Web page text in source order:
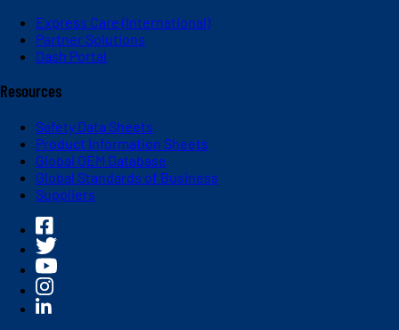
Express Care (International)
Partner Solutions
Dash Portal
Resources
Safety Data Sheets
Product Information Sheets
Global OEM Database
Global Standards of Business
Suppliers